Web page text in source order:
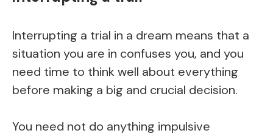
Interrupting a trial in a dream means that a
situation you are in confuses you, and you
need time to think well about everything
before making a big and crucial decision.
You need not do anything impulsive